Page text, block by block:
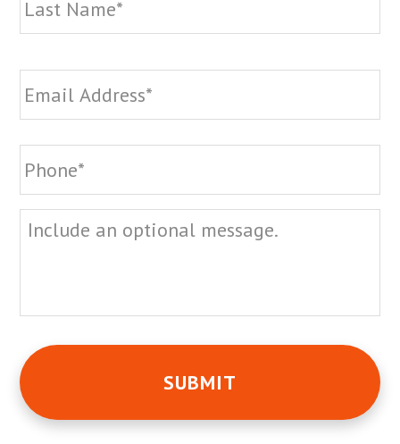
Email *
Phone *
Message